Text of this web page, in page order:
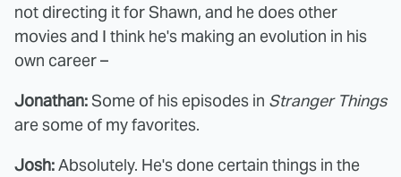
not directing it for Shawn, and he does other
movies and I think he's making an evolution in his
own career –
Jonathan:Some of his episodes in Stranger Things
are some of my favorites.
Josh:Absolutely. He's done certain things in the